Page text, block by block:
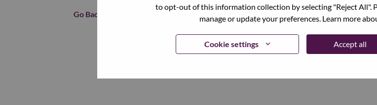
to opt-out of this information collection by selecting "Reject All".
manage or update your preferences. Learn more
Cookie settings Accept all
Go Back